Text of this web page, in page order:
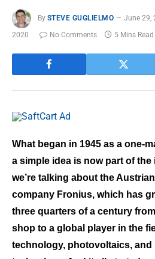
By STEVE GUGLIELMO June 29,
2020
No Comments 5 Mins Read
What began in 1945 as a one-
a simple idea is now part of
we’re talking about the
company Fronius, which has
three quarters of a century
shop to a global player in the
technology, photovoltaics, and